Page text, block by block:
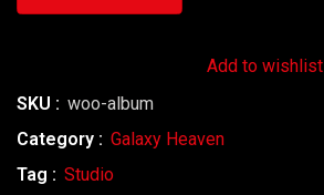
Add to wishlist
SKU : woo-album
Category : Galaxy Heaven
Tag : Studio